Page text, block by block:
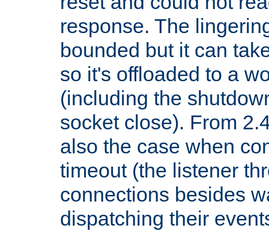
response. The
bounded but it can
so it's offloaded to a
(including the
socket close). From
also the case when
timeout (the listener
connections besides
dispatching their